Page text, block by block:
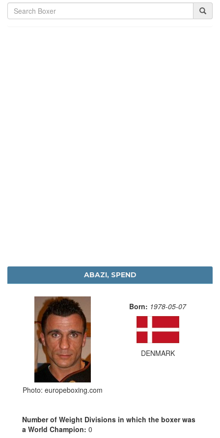
ABAZI, SPEND
Photo: europeboxing.com
Born: 1978-05-07
DENMARK
Number of Weight Divisions in which the boxer was
a World Champion: 0